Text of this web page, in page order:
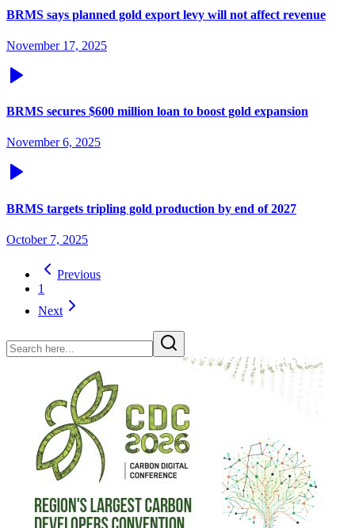
BRMS says planned gold export levy will not affect revenue
November 17, 2025
BRMS secures $600 million loan to boost gold expansion
November 6, 2025
BRMS targets tripling gold production by end of 2027
October 7, 2025
Previous
1
Next